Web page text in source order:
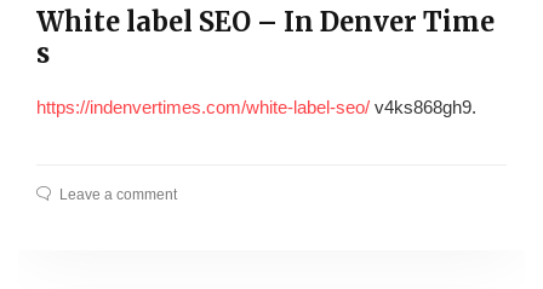
White label SEO – In Denver Time
s
https://indenvertimes.com/white-label-seo/ v4ks868gh9.
Leave a comment